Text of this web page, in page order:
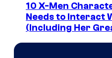
10 X-Men
Needs to Interact
(Including Her